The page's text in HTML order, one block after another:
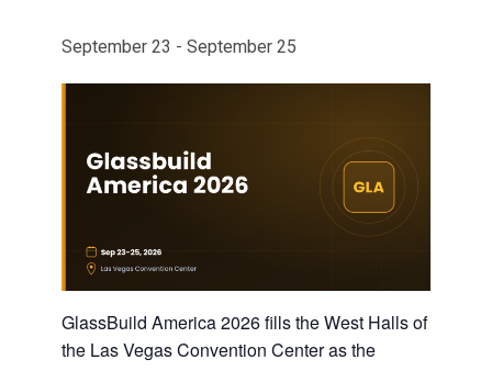
September 23 - September 25
GlassBuild America 2026 fills the West Halls of
the Las Vegas Convention Center as the